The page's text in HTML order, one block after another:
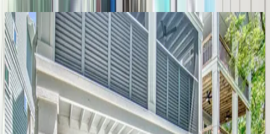
Island Time
SC | Hilton Head
4bedrooms·3bathrooms·10guests
Mooring Buoy #130
SC | Hilton Head